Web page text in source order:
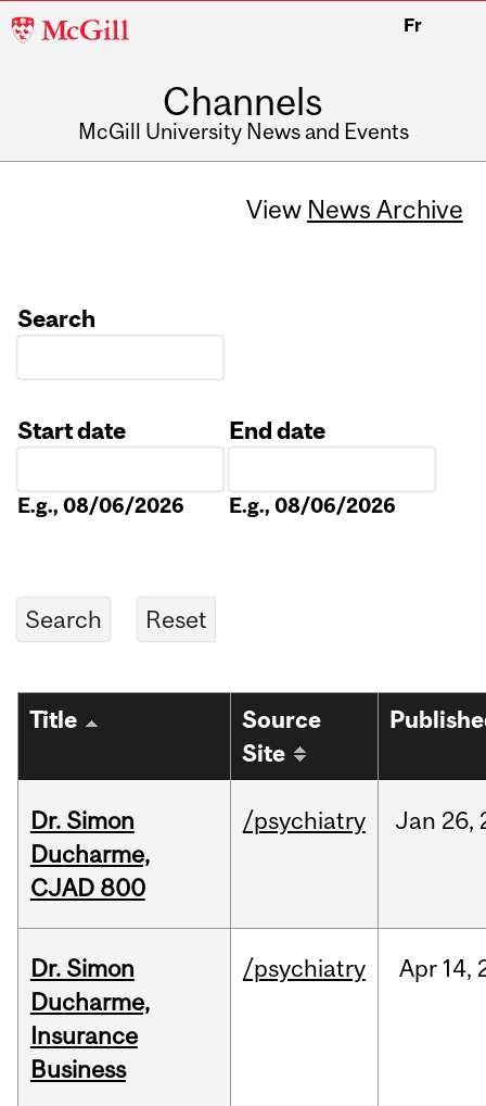
McGill
Fr
Channels
McGill University News and Events
View News Archive
Search
Start date
E.g., 08/06/2026
End date
E.g., 08/06/2026
Title
Source
Site
Dr. Simon
Ducharme,
CJAD 800
/psychiatry Jan 26,
Dr. Simon
Ducharme,
Insurance
Business
/psychiatry Apr 14,